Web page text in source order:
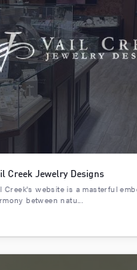
Creek Jewelry Designs
Creek's website is a masterful
between natu...